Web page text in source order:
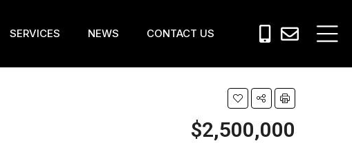
SERVICES NEWS CONTACT US
$2,500,000